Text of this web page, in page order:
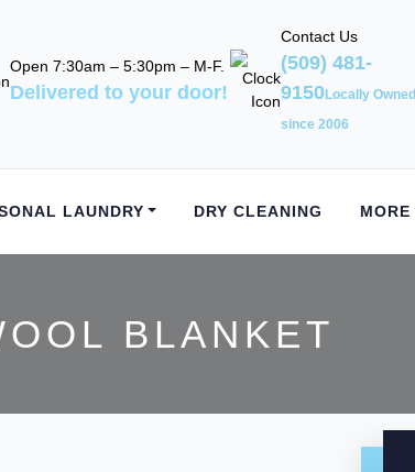
Open 7:30am – 5:30pm – M-F.
Delivered to your door!
Contact Us
(509) 481-
9150Locally Owned
since 2006
LAUNDRY DRY CLEANING MORE
BLANKET